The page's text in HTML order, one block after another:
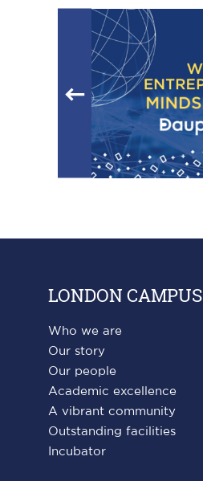
LONDON CAMPUS
Who we are
Our story
Our people
Academic excellence
A vibrant community
Outstanding facilities
Incubator